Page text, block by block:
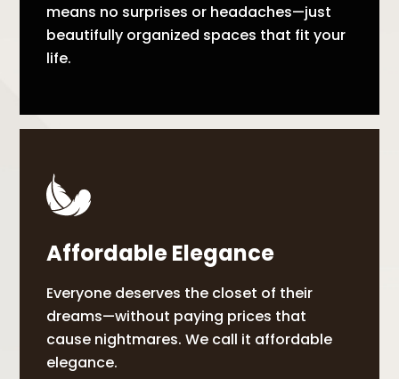
means no surprises or headaches—just
beautifully organized spaces that fit your
life.
Affordable Elegance
Everyone deserves the closet of their
dreams—without paying prices that
cause nightmares. We call it affordable
elegance.